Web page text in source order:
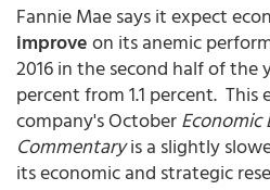
Fannie Mae says it expect
improveon its anemic
2016 in the second half of the
percent from 1.1 percent.
company's OctoberEconomic
Commentaryis a slightly
its economic and strategic